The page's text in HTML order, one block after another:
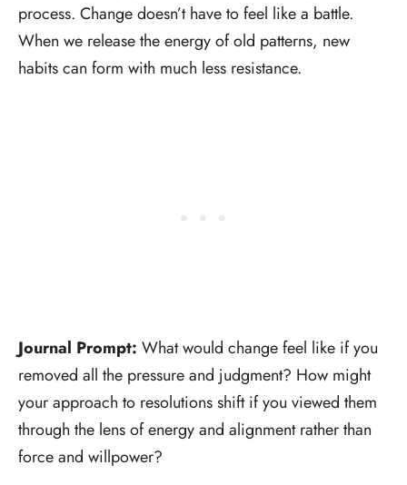
process. Change doesn’t have to feel like a battle.
When we release the energy of old patterns, new
habits can form with much less resistance.
Journal Prompt: What would change feel like if you
removed all the pressure and judgment? How might
your approach to resolutions shift if you viewed them
through the lens of energy and alignment rather than
force and willpower?